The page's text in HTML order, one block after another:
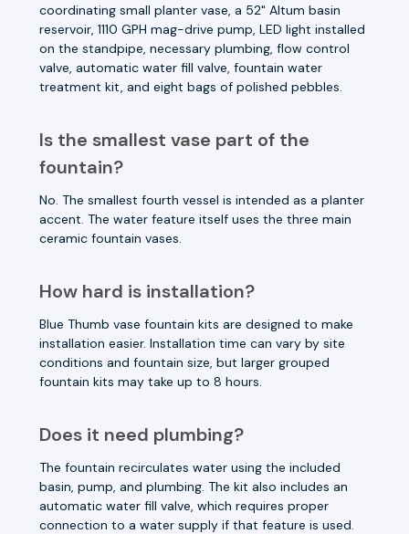
coordinating small planter vase, a 52" Altum basin
reservoir, 1110 GPH mag-drive pump, LED light installed
on the standpipe, necessary plumbing, flow control
valve, automatic water fill valve, fountain water
treatment kit, and eight bags of polished pebbles.
Is the smallest vase part of the
fountain?
No. The smallest fourth vessel is intended as a planter
accent. The water feature itself uses the three main
ceramic fountain vases.
How hard is installation?
Blue Thumb vase fountain kits are designed to make
installation easier. Installation time can vary by site
conditions and fountain size, but larger grouped
fountain kits may take up to 8 hours.
Does it need plumbing?
The fountain recirculates water using the included
basin, pump, and plumbing. The kit also includes an
automatic water fill valve, which requires proper
connection to a water supply if that feature is used.